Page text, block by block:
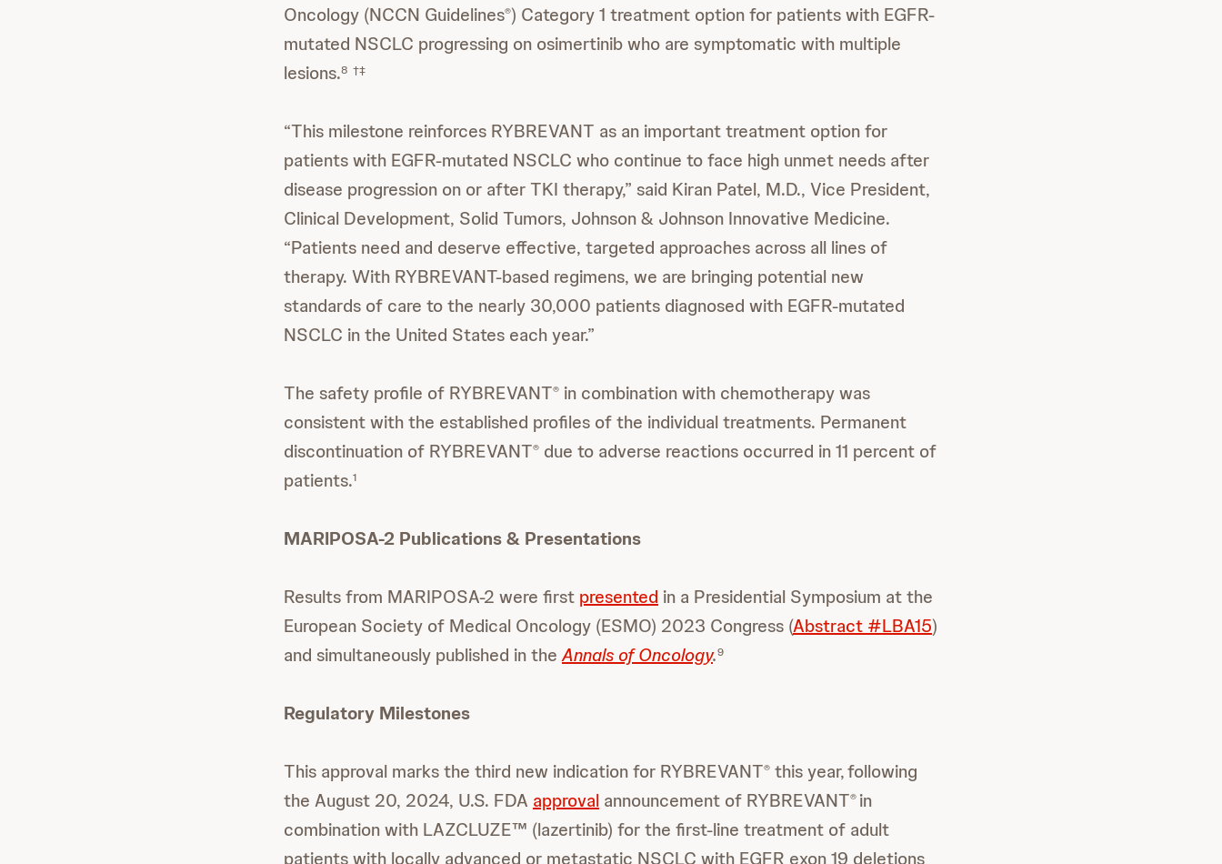
Oncology (NCCN Guidelines®) Category 1 treatment option for patients with EGFR-
mutated NSCLC progressing on osimertinib who are symptomatic with multiple
lesions.8 †‡
“This milestone reinforces RYBREVANT as an important treatment option for
patients with EGFR-mutated NSCLC who continue to face high unmet needs after
disease progression on or after TKI therapy,” said Kiran Patel, M.D., Vice President,
Clinical Development, Solid Tumors, Johnson & Johnson Innovative Medicine.
“Patients need and deserve effective, targeted approaches across all lines of
therapy. With RYBREVANT-based regimens, we are bringing potential new
standards of care to the nearly 30,000 patients diagnosed with EGFR-mutated
NSCLC in the United States each year.”
The safety profile of RYBREVANT® in combination with chemotherapy was
consistent with the established profiles of the individual treatments. Permanent
discontinuation of RYBREVANT® due to adverse reactions occurred in 11 percent of
patients.1
MARIPOSA-2 Publications & Presentations
Results from MARIPOSA-2 were first presented in a Presidential Symposium at the
European Society of Medical Oncology (ESMO) 2023 Congress (Abstract #LBA15)
and simultaneously published in theAnnals of Oncology.9
Regulatory Milestones
This approval marks the third new indication for RYBREVANT® this year,following
the August 20, 2024, U.S. FDA approval announcement of RYBREVANT® in
combination with LAZCLUZE™ (lazertinib) for the first-line treatment of adult
patients with locally advanced or metastatic NSCLC with EGFR exon 19 deletions